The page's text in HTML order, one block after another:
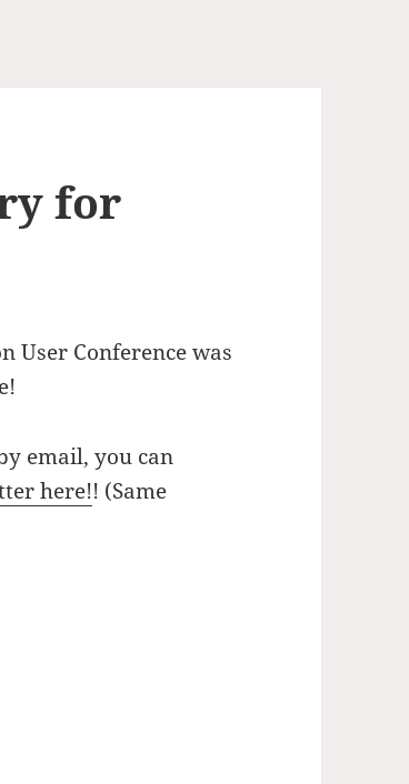
for
User Conference was
email, you can
here!! (Same